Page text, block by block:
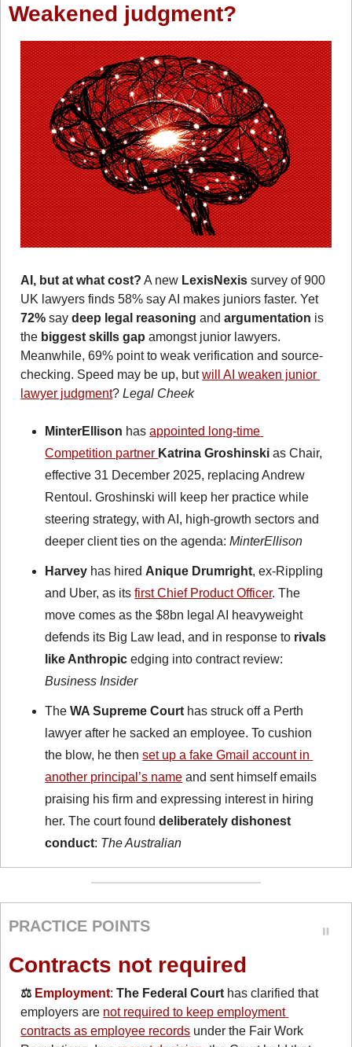
Weakened judgment?
AI, but at what cost? A new LexisNexis survey of 900
UK lawyers finds 58% say AI makes juniors faster. Yet
72% say deep legal reasoning and argumentation is
the biggest skills gap amongst junior lawyers.
Meanwhile, 69% point to weak verification and source-
checking. Speed may be up, but will AI weaken junior
lawyer judgment? Legal Cheek
MinterEllison has appointed long-time
Competition partner Katrina Groshinski as Chair,
effective 31 December 2025, replacing Andrew
Rentoul. Groshinski will keep her practice while
steering strategy, with AI, high-growth sectors and
deeper client ties on the agenda: MinterEllison
Harvey has hired Anique Drumright, ex-Rippling
and Uber, as its first Chief Product Officer. The
move comes as the $8bn legal AI heavyweight
defends its Big Law lead, and in response to rivals
like Anthropic
Business Insider
The WA Supreme Court has struck off a Perth
lawyer after he sacked an employee. To cushion
the blow, he then set up a fake Gmail account in
another principal’s name and sent himself emails
praising his firm and expressing interest in hiring
her. The court found deliberately dishonest
conduct: The Australian
PRACTICE POINTS
Contracts not required
⚖️ Employment: The Federal Court has clarified that
employers are not required to keep employment
contracts as employee records under the Fair Work